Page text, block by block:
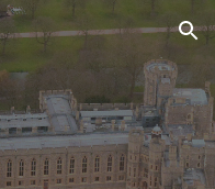
Skip to navigation